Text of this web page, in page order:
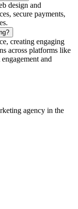
design and
secure payments,
creating engaging
across platforms like
and
agency in the